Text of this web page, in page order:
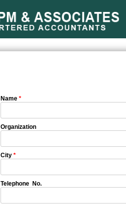
Name *
Organization
City *
Telephone No.